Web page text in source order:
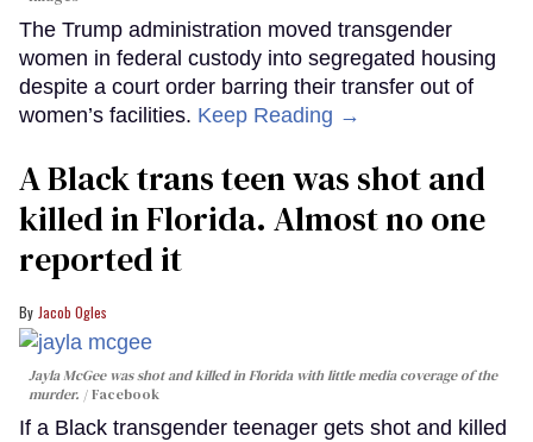
The Trump administration moved transgender
women in federal custody into segregated housing
despite a court order barring their transfer out of
women’s facilities. Keep Reading →
A Black trans teen was shot and
killed in Florida. Almost no one
reported it
Jacob Ogles
Jayla McGee was shot and killed in Florida with little media coverage of the
murder.
Facebook
If a Black transgender teenager gets shot and killed